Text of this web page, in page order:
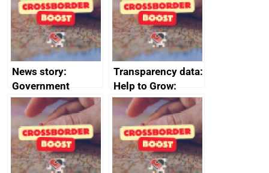
business time and
money
News story:
Government
growth service to
save small
business time and
money
Transparency data:
Help to Grow:
Management
course enrolments
and participant
completions